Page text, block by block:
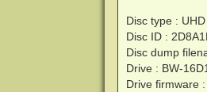
Disc type : UHD
Disc ID :
Disc dump
Drive : BW-
Drive firmware